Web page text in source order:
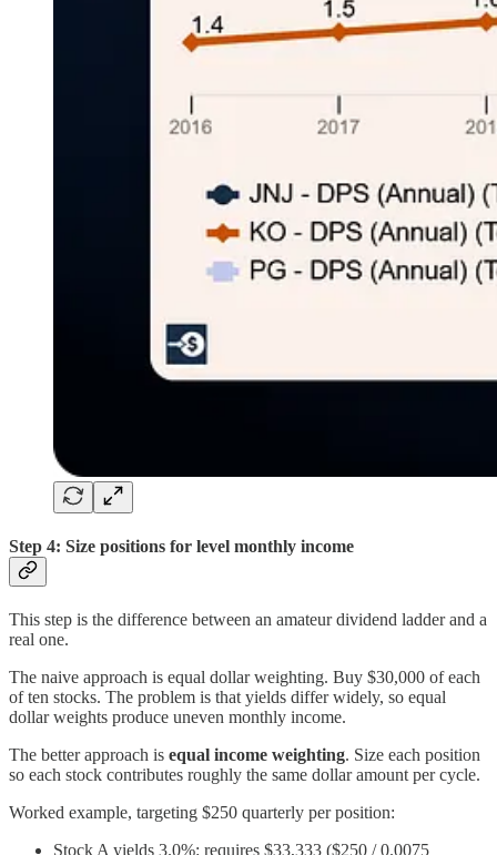
Step 4: Size positions for level monthly income
This step is the difference between an amateur dividend ladder and a
real one.
The naive approach is equal dollar weighting. Buy $30,000 of each
of ten stocks. The problem is that yields differ widely, so equal
dollar weights produce uneven monthly income.
The better approach is equal income weighting. Size each position
so each stock contributes roughly the same dollar amount per cycle.
Worked example, targeting $250 quarterly per position:
Stock A yields 3.0%: requires $33,333 ($250 / 0.0075